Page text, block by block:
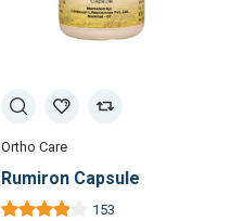
Ortho Care
Rumiron Capsule
153